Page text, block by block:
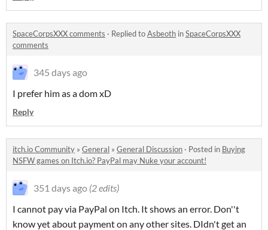
SpaceCorpsXXX comments · Replied toAsbeoth inSpaceCorpsXXX
comments
345 days ago
I prefer him as a dom xD
Reply
itch.io Community » General » General Discussion · Posted in Buying
NSFW games on Itch.io? PayPal may Nuke your account!
351 days ago (2 edits)
I cannot pay via PayPal on Itch. It shows an error. Don''t
know yet about payment on any other sites. DIdn't get an